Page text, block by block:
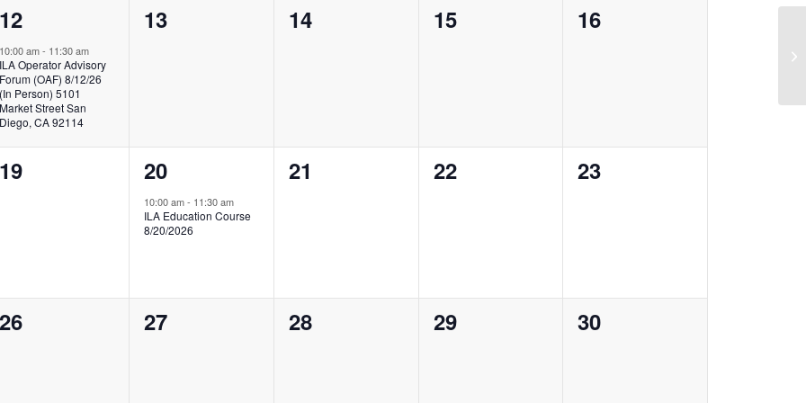
1
event,
12
10:00 am- 11:30 am
ILA Operator Advisory
Forum (OAF) 8/12/26
(In Person) 5101
Market Street San
Diego, CA 92114
0
13
0
14
0
15
0
16
0
19
1
event,
20
10:00 am- 11:30 am
ILA Education Course
8/20/2026
0
21
0
22
0
23
0
26
0
27
0
28
0
29
0
30